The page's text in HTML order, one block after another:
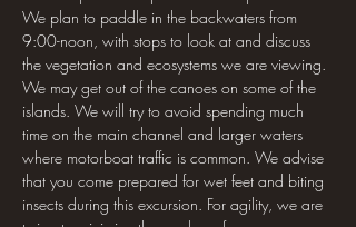
We plan to paddle in the backwaters from
9:00-noon, with stops to look at and discuss
the vegetation and ecosystems we are viewing.
We may get out of the canoes on some of the
islands. We will try to avoid spending much
time on the main channel and larger waters
where motorboat traffic is common. We advise
that you come prepared for wet feet and biting
insects during this excursion. For agility, we are